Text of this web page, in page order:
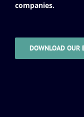
companies.
DOWNLOAD OUR